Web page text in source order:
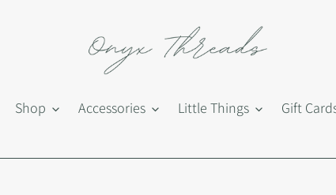
Shop Accessories Little Things Gift